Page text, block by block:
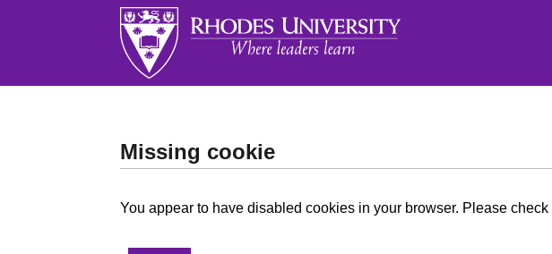
Missing cookie
You appear to have disabled cookies in your browser. Please